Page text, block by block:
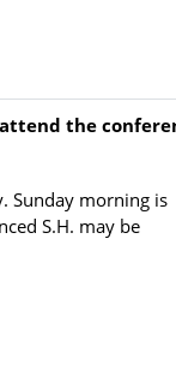
the
Sunday morning is
S.H. may be